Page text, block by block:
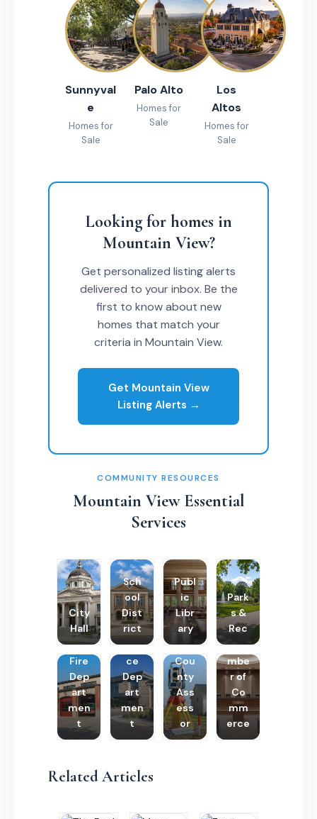
Sunnyval
e
Homes for
Sale
Palo Alto
Homes for
Sale
Los
Altos
Homes for
Sale
Looking for homes in
Mountain View?
Get personalized listing alerts
delivered to your inbox. Be the
first to know about new
homes that match your
criteria in Mountain View.
Get Mountain View
Listing Alerts →
COMMUNITY RESOURCES
Mountain View Essential
Services
City
Hall
Sch
ool
Dist
rict
Publ
ic
Libr
ary
Park
s &
Rec
Fire
Dep
art
men
t
Poli
ce
Dep
art
men
t
Cou
nty
Ass
ess
or
Cha
mbe
r of
Co
mm
erce
Related Articles